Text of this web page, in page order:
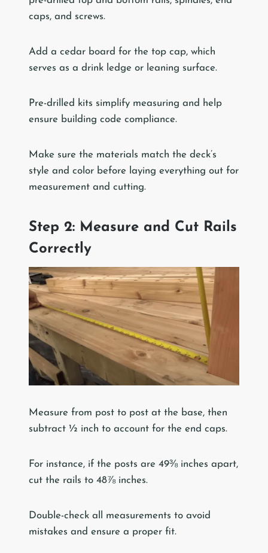
caps, and screws.
Add a cedar board for the top cap, which
serves as a drink ledge or leaning surface.
Pre-drilled kits simplify measuring and help
ensure building code compliance.
Make sure the materials match the deck’s
style and color before laying everything out for
measurement and cutting.
Step 2: Measure and Cut Rails
Correctly
Measure from post to post at the base, then
subtract ½ inch to account for the end caps.
For instance, if the posts are 49⅜ inches apart,
cut the rails to 48⅞ inches.
Double-check all measurements to avoid
mistakes and ensure a proper fit.